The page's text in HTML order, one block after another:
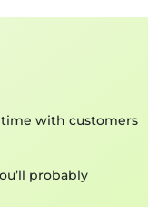
with customers
probably